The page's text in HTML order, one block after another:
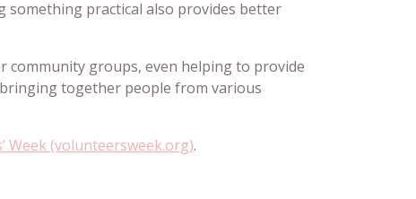
something practical also provides better
community groups, even helping to provide
together people from various
Week (volunteersweek.org).